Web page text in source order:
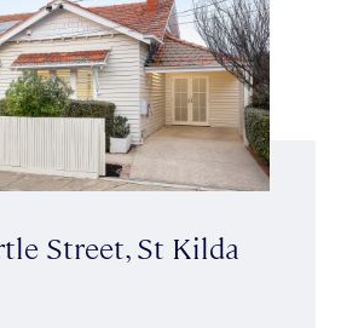
Street, St Kilda